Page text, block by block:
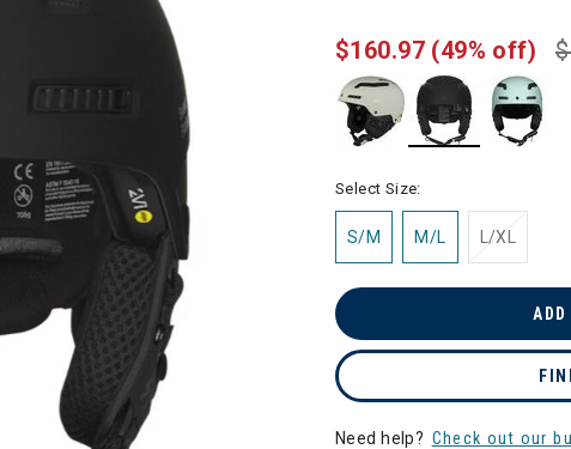
$160.97 (49% off)
Select Size:
S/M M/L L/XL
Need help? Check out our